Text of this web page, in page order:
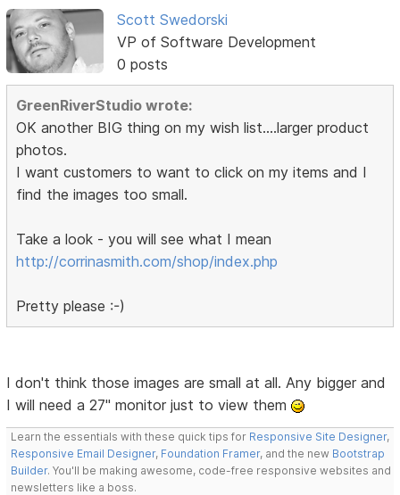
Scott Swedorski
VP of Software Development
0 posts
GreenRiverStudio wrote:
OK another BIG thing on my wish list....larger product
photos.
I want customers to want to click on my items and I
find the images too small.
Take a look - you will see what I mean
http://corrinasmith.com/shop/index.php
Pretty please :-)
I don't think those images are small at all. Any bigger and
I will need a 27" monitor just to view them
Learn the essentials with these quick tips for Responsive Site Designer,
Responsive Email Designer, Foundation Framer, and the new Bootstrap
Builder. You'll be making awesome, code-free responsive websites and
newsletters like a boss.